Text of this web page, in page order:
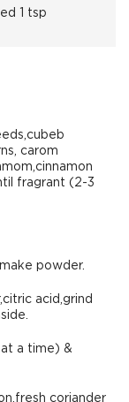
1 tsp
carom
fragrant (2-3
powder.
acid,grind
a time) &
coriander